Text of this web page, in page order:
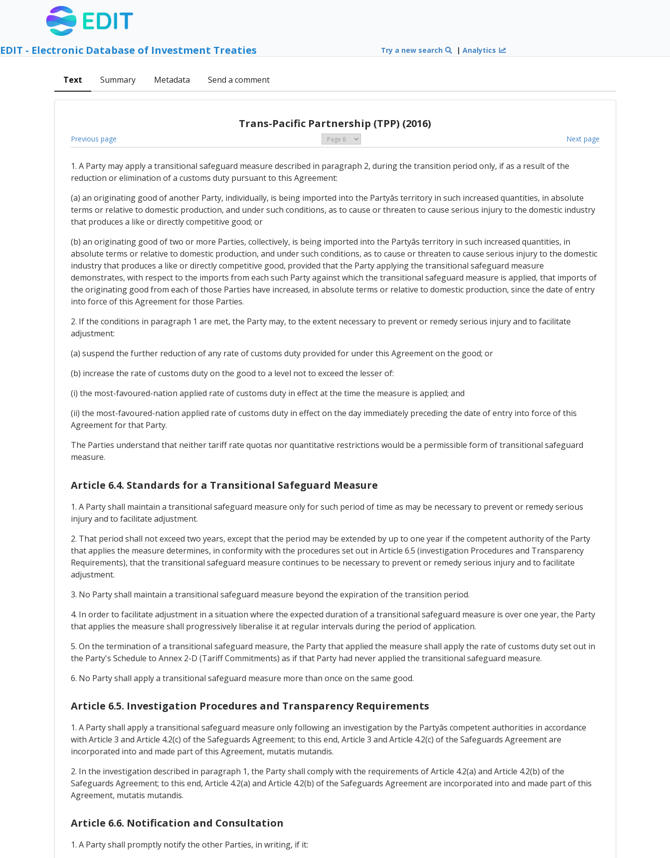
EDIT - Electronic Database of Investment Treaties Try a new search |Analytics
Text Summary Metadata Send a comment
Trans-Pacific Partnership (TPP) (2016)
Previous page Next page
1. A Party may apply a transitional safeguard measure described in paragraph 2, during the transition period only, if as a result of the
reduction or elimination of a customs duty pursuant to this Agreement:
(a) an originating good of another Party, individually, is being imported into the Partyâs territory in such increased quantities, in absolute
terms or relative to domestic production, and under such conditions, as to cause or threaten to cause serious injury to the domestic industry
that produces a like or directly competitive good; or
(b) an originating good of two or more Parties, collectively, is being imported into the Partyâs territory in such increased quantities, in
absolute terms or relative to domestic production, and under such conditions, as to cause or threaten to cause serious injury to the domestic
industry that produces a like or directly competitive good, provided that the Party applying the transitional safeguard measure
demonstrates, with respect to the imports from each such Party against which the transitional safeguard measure is applied, that imports of
the originating good from each of those Parties have increased, in absolute terms or relative to domestic production, since the date of entry
into force of this Agreement for those Parties.
2. If the conditions in paragraph 1 are met, the Party may, to the extent necessary to prevent or remedy serious injury and to facilitate
adjustment:
(a) suspend the further reduction of any rate of customs duty provided for under this Agreement on the good; or
(b) increase the rate of customs duty on the good to a level not to exceed the lesser of:
(i) the most-favoured-nation applied rate of customs duty in effect at the time the measure is applied; and
(ii) the most-favoured-nation applied rate of customs duty in effect on the day immediately preceding the date of entry into force of this
Agreement for that Party.
The Parties understand that neither tariff rate quotas nor quantitative restrictions would be a permissible form of transitional safeguard
measure.
Article 6.4. Standards for a Transitional Safeguard Measure
1. A Party shall maintain a transitional safeguard measure only for such period of time as may be necessary to prevent or remedy serious
injury and to facilitate adjustment.
2. That period shall not exceed two years, except that the period may be extended by up to one year if the competent authority of the Party
that applies the measure determines, in conformity with the procedures set out in Article 6.5 (investigation Procedures and Transparency
Requirements), that the transitional safeguard measure continues to be necessary to prevent or remedy serious injury and to facilitate
adjustment.
3. No Party shall maintain a transitional safeguard measure beyond the expiration of the transition period.
4. In order to facilitate adjustment in a situation where the expected duration of a transitional safeguard measure is over one year, the Party
that applies the measure shall progressively liberalise it at regular intervals during the period of application.
5. On the termination of a transitional safeguard measure, the Party that applied the measure shall apply the rate of customs duty set out in
the Party's Schedule to Annex 2-D (Tariff Commitments) as if that Party had never applied the transitional safeguard measure.
6. No Party shall apply a transitional safeguard measure more than once on the same good.
Article 6.5. Investigation Procedures and Transparency Requirements
1. A Party shall apply a transitional safeguard measure only following an investigation by the Partyâs competent authorities in accordance
with Article 3 and Article 4.2(c) of the Safeguards Agreement; to this end, Article 3 and Article 4.2(c) of the Safeguards Agreement are
incorporated into and made part of this Agreement, mutatis mutandis.
2. In the investigation described in paragraph 1, the Party shall comply with the requirements of Article 4.2(a) and Article 4.2(b) of the
Safeguards Agreement; to this end, Article 4.2(a) and Article 4.2(b) of the Safeguards Agreement are incorporated into and made part of this
Agreement, mutatis mutandis.
Article 6.6. Notification and Consultation
1. A Party shall promptly notify the other Parties, in writing, if it: